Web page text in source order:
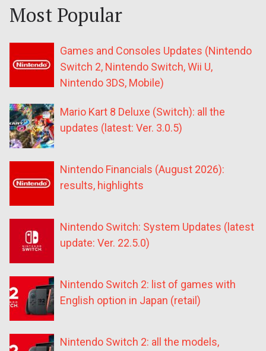
Most Popular
Games and Consoles Updates (Nintendo
Switch 2, Nintendo Switch, Wii U,
Nintendo 3DS, Mobile)
Mario Kart 8 Deluxe (Switch): all the
updates (latest: Ver. 3.0.5)
Nintendo Financials (August 2026):
results, highlights
Nintendo Switch: System Updates (latest
update: Ver. 22.5.0)
Nintendo Switch 2: list of games with
English option in Japan (retail)
Nintendo Switch 2: all the models,